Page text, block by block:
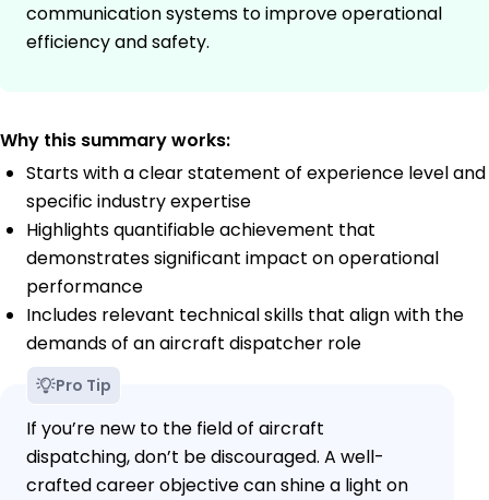
communication systems to improve operational
efficiency and safety.
Why this summary works:
Starts with a clear statement of experience level and
specific industry expertise
Highlights quantifiable achievement that
demonstrates significant impact on operational
performance
Includes relevant technical skills that align with the
demands of an aircraft dispatcher role
Pro Tip
If you’re new to the field of aircraft
dispatching, don’t be discouraged. A well-
crafted career objective can shine a light on